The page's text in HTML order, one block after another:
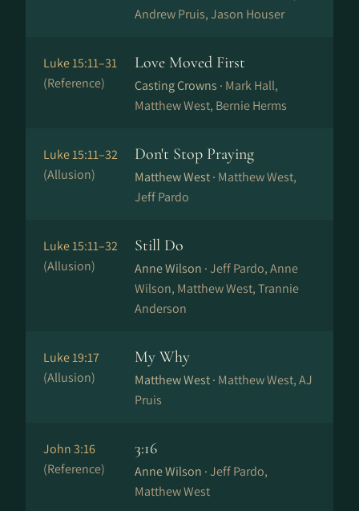
Andrew Pruis, Jason Houser
Luke 15:11–31
(Reference)
Love Moved First
Casting Crowns · Mark Hall,
Matthew West, Bernie Herms
Luke 15:11–32
(Allusion)
Don't Stop Praying
Matthew West · Matthew West,
Jeff Pardo
Luke 15:11–32
(Allusion)
Still Do
Anne Wilson ·Jeff Pardo, Anne
Wilson, Matthew West, Trannie
Anderson
Luke 19:17
(Allusion)
My Why
Matthew West · Matthew West, AJ
Pruis
John 3:16
(Reference)
3:16
Anne Wilson ·Jeff Pardo,
Matthew West